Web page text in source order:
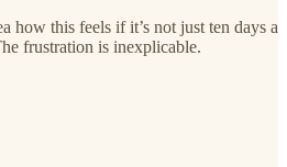
how this feels if it’s not just ten days a
frustration is inexplicable.